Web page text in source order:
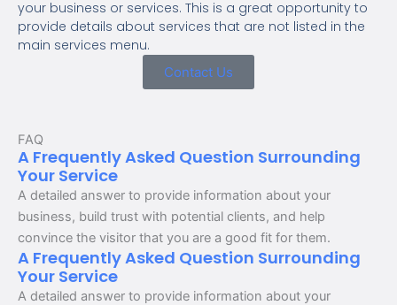
your business or services. This is a great opportunity to
provide details about services that are not listed in the
main services menu.
Contact Us
FAQ
A Frequently Asked Question Surrounding
Your Service
A detailed answer to provide information about your
business, build trust with potential clients, and help
convince the visitor that you are a good fit for them.
A Frequently Asked Question Surrounding
Your Service
A detailed answer to provide information about your